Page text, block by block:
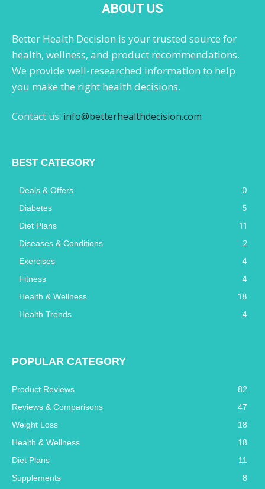
ABOUT US
Better Health Decision is your trusted source for
health, wellness, and product recommendations.
We provide well-researched information to help
you make the right health decisions.
Contact us: info@betterhealthdecision.com
BEST CATEGORY
Deals & Offers 0
Diabetes 5
Diet Plans 11
Diseases & Conditions 2
Exercises 4
Fitness 4
Health & Wellness 18
Health Trends 4
POPULAR CATEGORY
Product Reviews
82
Reviews & Comparisons
47
Weight Loss
18
Health & Wellness
18
Diet Plans
11
Supplements
8